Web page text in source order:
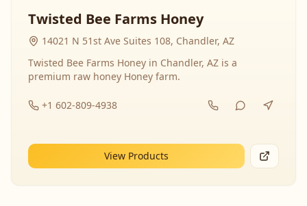
Twisted Bee Farms Honey
14021 N 51st Ave Suites 108, Chandler, AZ
Twisted Bee Farms Honey in Chandler, AZ is a
premium raw honey Honey farm.
+1 602-809-4938
View Products